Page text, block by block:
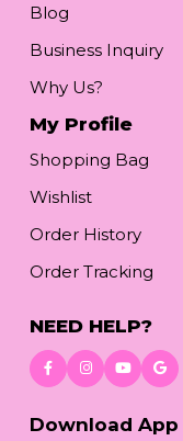
Blog
Business Inquiry
Why Us?
My Profile
Shopping Bag
Wishlist
Order History
Order Tracking
NEED HELP?
Download App